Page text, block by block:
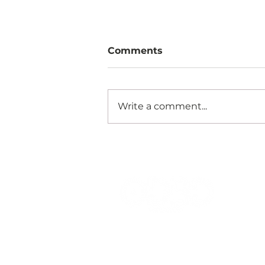
Comments
Write a comment...